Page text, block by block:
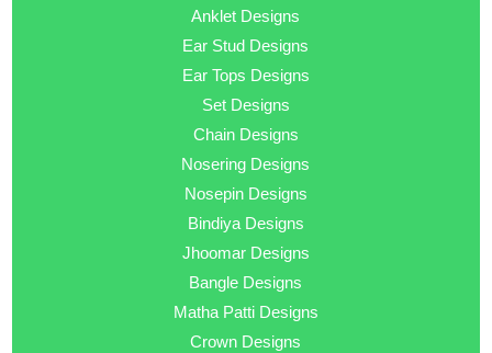
Anklet Designs
Ear Stud Designs
Ear Tops Designs
Set Designs
Chain Designs
Nosering Designs
Nosepin Designs
Bindiya Designs
Jhoomar Designs
Bangle Designs
Matha Patti Designs
Crown Designs